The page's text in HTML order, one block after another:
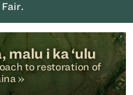
malu i ka ‘ulu
to restoration of
»